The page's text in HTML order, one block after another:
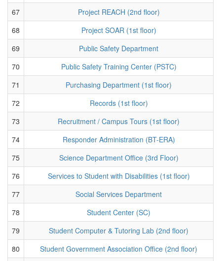
67
Project REACH (2nd floor)
68
Project SOAR (1st floor)
69
Public Safety Department
70
Public Safety Training Center (PSTC)
71
Purchasing Department (1st floor)
72
Records (1st floor)
73
Recruitment / Campus Tours (1st floor)
74
Responder Administration (BT-ERA)
75
Science Department Office (3rd Floor)
76
Services to Student with Disabilities (1st floor)
77
Social Services Department
78
Student Center (SC)
79
Student Computer & Tutoring Lab (2nd floor)
80
Student Government Association Office (2nd floor)